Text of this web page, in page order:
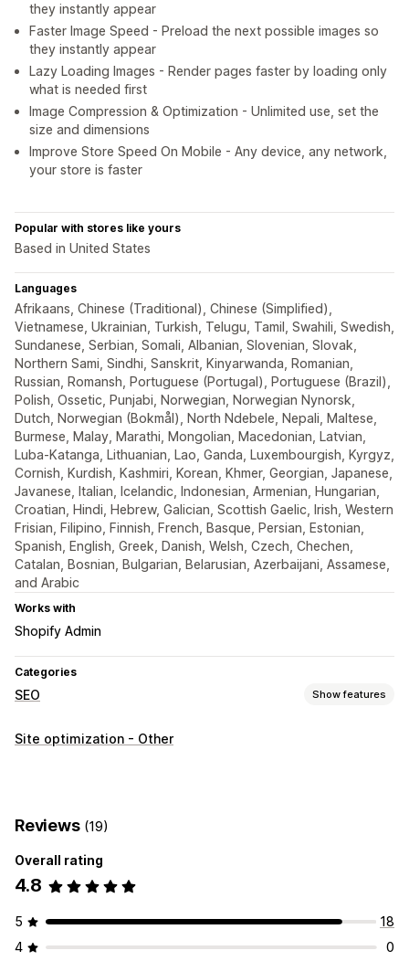
they instantly appear
Faster Image Speed - Preload the next possible images so
they instantly appear
Lazy Loading Images - Render pages faster by loading only
what is needed first
Image Compression & Optimization - Unlimited use, set the
size and dimensions
Improve Store Speed On Mobile - Any device, any network,
your store is faster
Popular with stores like yours
Based in United States
Languages
Afrikaans, Chinese (Traditional), Chinese (Simplified),
Vietnamese, Ukrainian, Turkish, Telugu, Tamil, Swahili, Swedish,
Sundanese, Serbian, Somali, Albanian, Slovenian, Slovak,
Northern Sami, Sindhi, Sanskrit, Kinyarwanda, Romanian,
Russian, Romansh, Portuguese (Portugal), Portuguese (Brazil),
Polish, Ossetic, Punjabi, Norwegian, Norwegian Nynorsk,
Dutch, Norwegian (Bokmål), North Ndebele, Nepali, Maltese,
Burmese, Malay, Marathi, Mongolian, Macedonian, Latvian,
Luba-Katanga, Lithuanian, Lao, Ganda, Luxembourgish, Kyrgyz,
Cornish, Kurdish, Kashmiri, Korean, Khmer, Georgian, Japanese,
Javanese, Italian, Icelandic, Indonesian, Armenian, Hungarian,
Croatian, Hindi, Hebrew, Galician, Scottish Gaelic, Irish, Western
Frisian, Filipino, Finnish, French, Basque, Persian, Estonian,
Spanish, English, Greek, Danish, Welsh, Czech, Chechen,
Catalan, Bosnian, Bulgarian, Belarusian, Azerbaijani, Assamese,
and Arabic
Works with
Shopify Admin
Categories
SEO Show features
SEO tools
Speed optimization
Theme optimization
Monitoring performance
SEO score
Site optimization - Other
Reviews (19)
Overall rating
4.8
5
18
4
0